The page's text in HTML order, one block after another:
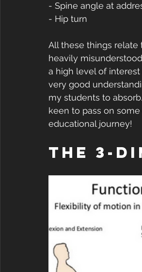
- Spine angle at
- Hip turn
All these things relate
heavily
a high level of
very good
my students to
keen to pass on
educational journey!
The 3-